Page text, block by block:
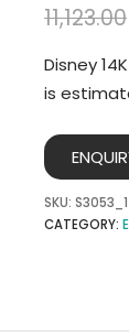
11,123.00
Disney
is
SKU:
CATEGORY: